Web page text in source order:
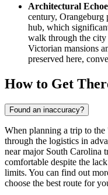
Architectural
century,
hub, which
walk through the
Victorian mansions
preserved here,
How to Get
Found an inaccuracy?
When planning a trip to
through the logistics in
near major South Carolina
comfortable despite the
limits. You can find out
choose the best route for